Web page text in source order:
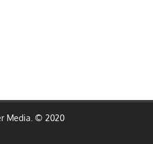
Media. © 2020